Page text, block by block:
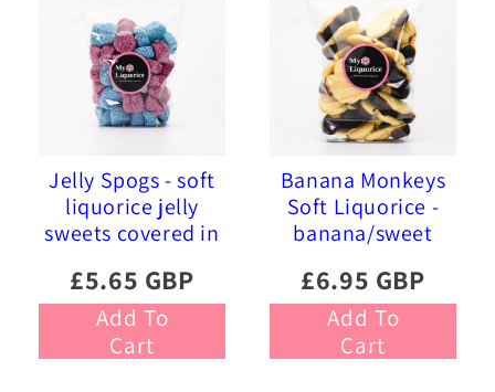
Jelly Spogs - soft
liquorice jelly
sweets covered in
sprinkles
£5.65 GBP
Add To
Cart
Banana Monkeys
Soft Liquorice -
banana/sweet
foam sweets
£6.95 GBP
Add To
Cart